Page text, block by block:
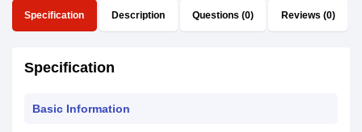
Specification Description Questions (0) Reviews (0)
Specification
Basic Information